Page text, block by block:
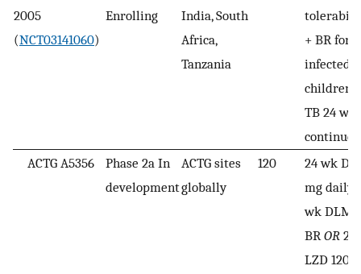
2005
(NCT03141060)
Enrolling
India, South
Africa,
Tanzania
+ BR for
infected/
children
TB 24 wk
continued
ACTG A5356
Phase 2a In
development
ACTG sites
globally
120
24 wk
mg daily
wk DLM-
BR OR 24
LZD